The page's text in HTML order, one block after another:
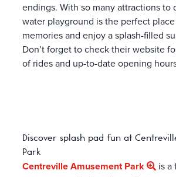
endings. With so many attractions to
water playground is the perfect
memories and enjoy a splash-filled
Don’t forget to check their website
of rides and up-to-date opening
Discover splash pad fun at
Park
Centreville Amusement Park
is a